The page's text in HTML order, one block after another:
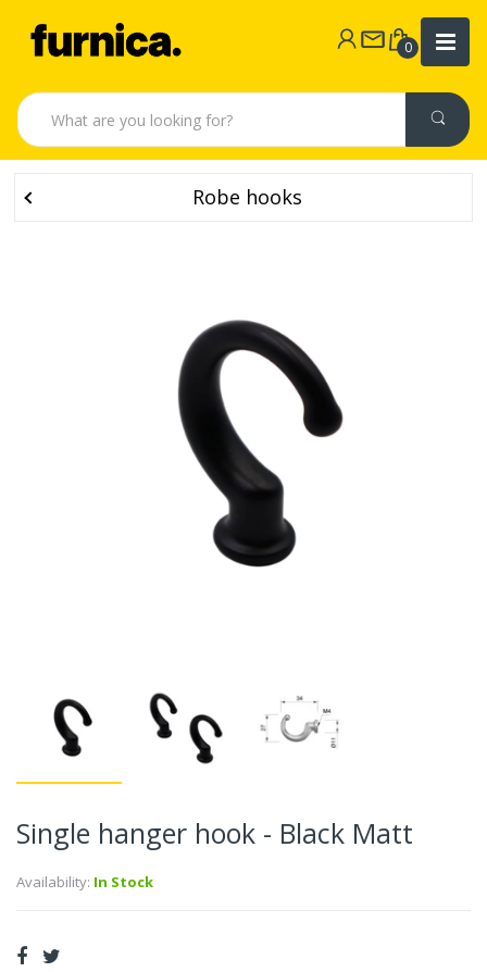
0
Robe hooks
Single hanger hook - Black Matt
Availability: In Stock